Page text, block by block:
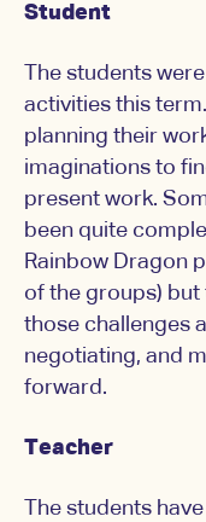
Student
The students
activities this
planning their
imaginations to
present work.
been quite
Rainbow Dragon
of the groups) but
those challenges
negotiating, and
forward.
Teacher
The students